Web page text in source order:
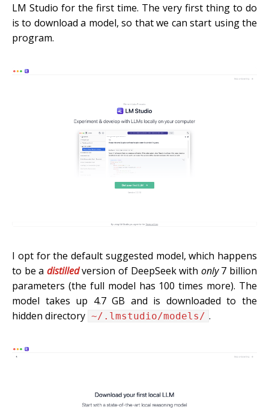
LM Studio for the first time. The very first thing to do
is to download a model, so that we can start using the
program.
I opt for the default suggested model, which happens
to be a distilledversion of DeepSeek with only7 billion
parameters (the full model has 100 times more). The
model takes up 4.7 GB and is downloaded to the
hidden directory ~/.lmstudio/models/ .